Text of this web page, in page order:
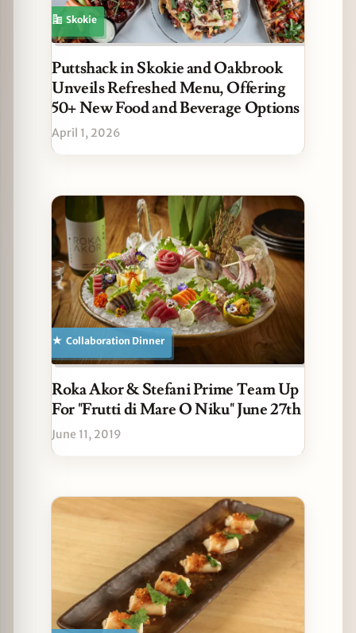
Skokie
Puttshack in Skokie and Oakbrook
Unveils Refreshed Menu, Offering
50+ New Food and Beverage Options
April 1, 2026
Collaboration Dinner
Roka Akor & Stefani Prime Team Up
For "Frutti di Mare O Niku" June 27th
June 11, 2019